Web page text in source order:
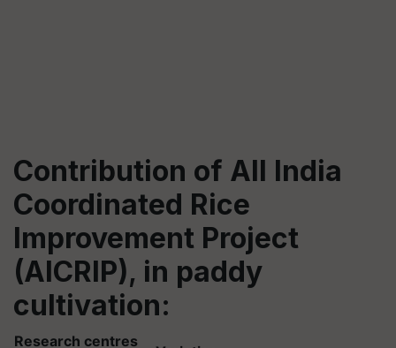
Contribution of All India
Coordinated Rice
Improvement Project
(AICRIP), in paddy
cultivation:
Research centres